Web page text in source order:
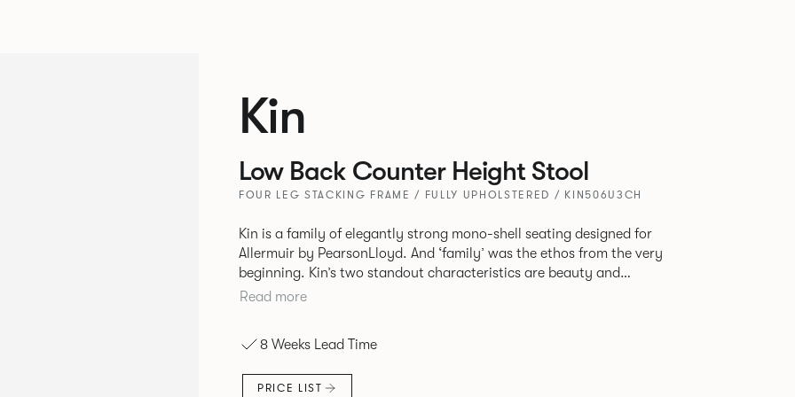
Kin
Low Back Counter Height Stool
FOUR LEG STACKING FRAME / FULLY UPHOLSTERED / KIN506U3CH
Kin is a family of elegantly strong mono-shell seating designed for
Allermuir by PearsonLloyd. And ‘family’ was the ethos from the very
beginning. Kin’s two standout characteristics are beauty and
efficiency. No matter the model, you will encounter maximum
myriad base, colour and plastic or upholstery options, the family
extends to multiple interlinked possibilities that will always bear a
likeness to one another.
Read more
8 Weeks Lead Time
PRICE LIST